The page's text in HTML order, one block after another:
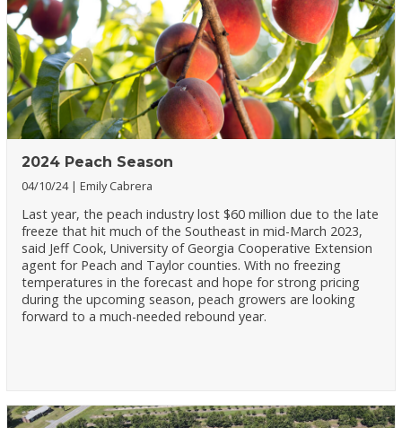
2024 Peach Season
04/10/24 Emily Cabrera
Last year, the peach industry lost $60 million due to the late
freeze that hit much of the Southeast in mid-March 2023,
said Jeff Cook, University of Georgia Cooperative Extension
agent for Peach and Taylor counties. With no freezing
temperatures in the forecast and hope for strong pricing
during the upcoming season, peach growers are looking
forward to a much-needed rebound year.